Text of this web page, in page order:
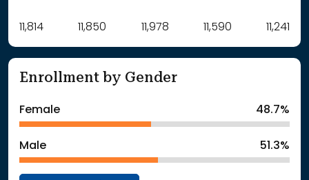
Label Value
: School Year 2021 11814Students
: School Year 2023
11978Students
: School Year 202511241Students
11,814 11,850 11,978 11,590 11,241
Enrollment by Gender
Female 48.7%
Male 51.3%